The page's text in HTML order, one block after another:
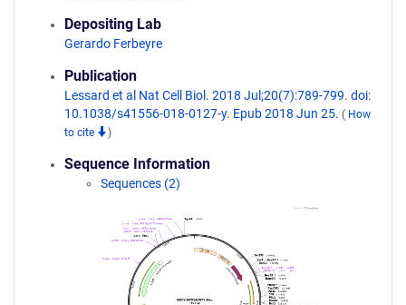
Depositing Lab
Gerardo Ferbeyre
Publication
Lessard et al Nat Cell Biol. 2018 Jul;20(7):789-799. doi:
10.1038/s41556-018-0127-y. Epub 2018 Jun 25. ( How
to cite
)
Sequence Information
Sequences (2)